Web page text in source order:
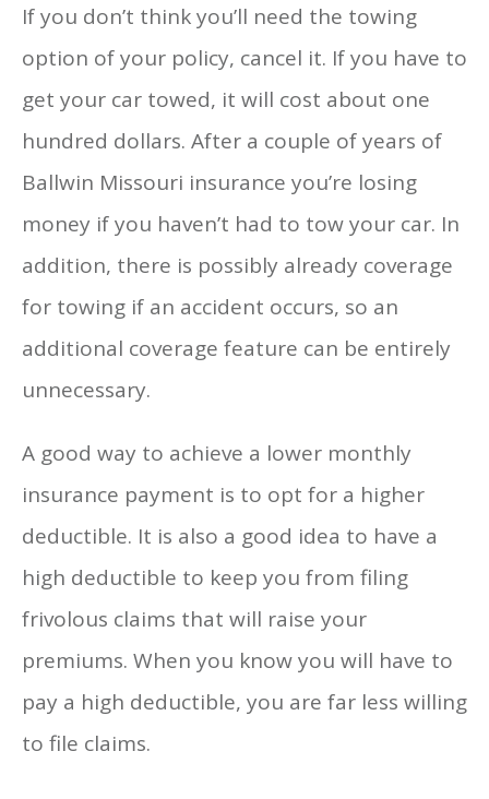
If you don’t think you’ll need the towing
option of your policy, cancel it. If you have to
get your car towed, it will cost about one
hundred dollars. After a couple of years of
Ballwin Missouri insurance you’re losing
money if you haven’t had to tow your car. In
addition, there is possibly already coverage
for towing if an accident occurs, so an
additional coverage feature can be entirely
unnecessary.
A good way to achieve a lower monthly
insurance payment is to opt for a higher
deductible. It is also a good idea to have a
high deductible to keep you from filing
frivolous claims that will raise your
premiums. When you know you will have to
pay a high deductible, you are far less willing
to file claims.